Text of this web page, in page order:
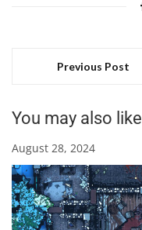
Previous Post
You may also like
August 28, 2024